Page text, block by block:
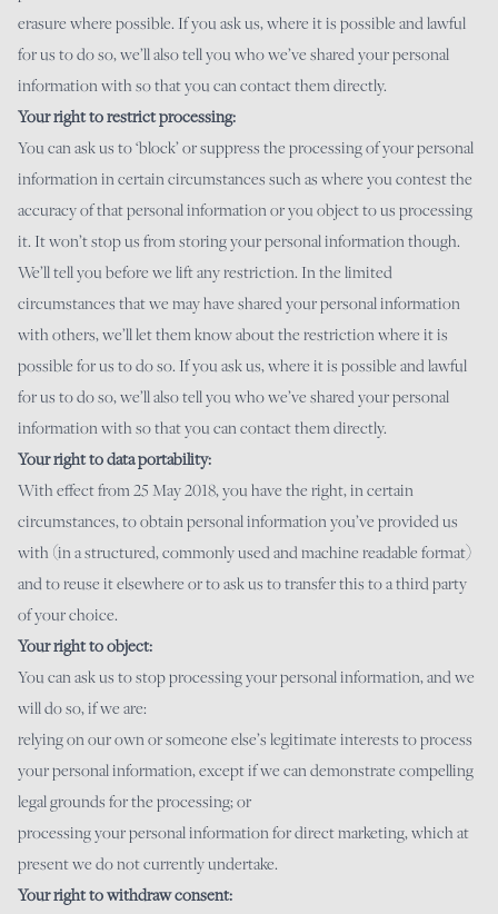
erasure where possible. If you ask us, where it is possible and lawful
for us to do so, we’ll also tell you who we’ve shared your personal
information with so that you can contact them directly.
Your right to restrict processing:
You can ask us to ‘block’ or suppress the processing of your personal
information in certain circumstances such as where you contest the
accuracy of that personal information or you object to us processing
it. It won’t stop us from storing your personal information though.
We’ll tell you before we lift any restriction. In the limited
circumstances that we may have shared your personal information
with others, we’ll let them know about the restriction where it is
possible for us to do so. If you ask us, where it is possible and lawful
for us to do so, we’ll also tell you who we’ve shared your personal
information with so that you can contact them directly.
Your right to data portability:
With effect from 25 May 2018, you have the right, in certain
circumstances, to obtain personal information you’ve provided us
with (in a structured, commonly used and machine readable format)
and to reuse it elsewhere or to ask us to transfer this to a third party
of your choice.
Your right to object:
You can ask us to stop processing your personal information, and we
will do so, if we are:
relying on our own or someone else’s legitimate interests to process
your personal information, except if we can demonstrate compelling
legal grounds for the processing; or
processing your personal information for direct marketing, which at
present we do not currently undertake.
Your right to withdraw consent: